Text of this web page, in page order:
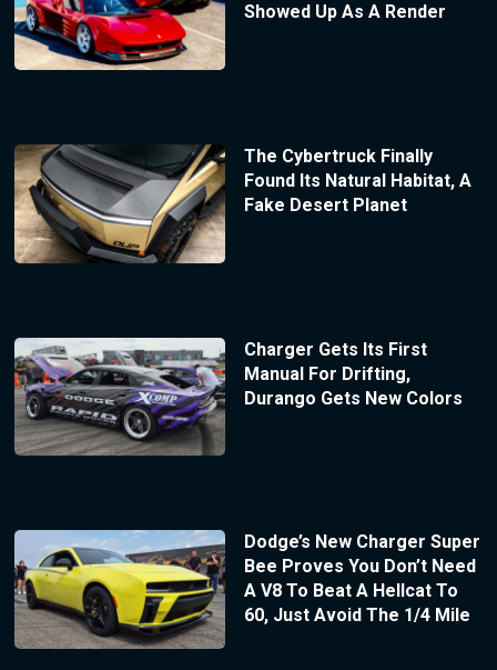
Showed Up As A Render
The Cybertruck Finally
Found Its Natural Habitat, A
Fake Desert Planet
Charger Gets Its First
Manual For Drifting,
Durango Gets New Colors
Dodge’s New Charger Super
Bee Proves You Don’t Need
A V8 To Beat A Hellcat To
60, Just Avoid The 1/4 Mile